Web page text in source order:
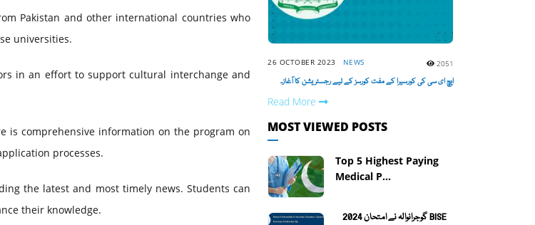
Pakistan and other international countries who
universities.
in an effort to support cultural interchange and
is comprehensive information on the program on
processes.
the latest and most timely news. Students can
their knowledge.
26 OCTOBER 2023 NEWS 2051
ایچ ای سی کی کورسیرا کے مفت کورسز کے لیے رجسٹریشن کا آغاز۔
Read More
MOST VIEWED POSTS
Top 5 Highest Paying
Medical P...
BISE گوجرانوالہ نے امتحان 2024